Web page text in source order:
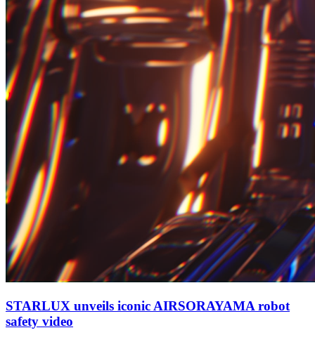
STARLUX unveils iconic AIRSORAYAMA robot
safety video